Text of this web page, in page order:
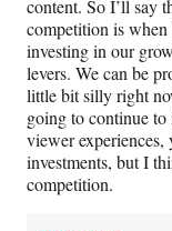
content. So I’ll say
competition is
investing in our
levers. We can be
little bit silly right
going to continue to
viewer experiences,
investments, but I
competition.